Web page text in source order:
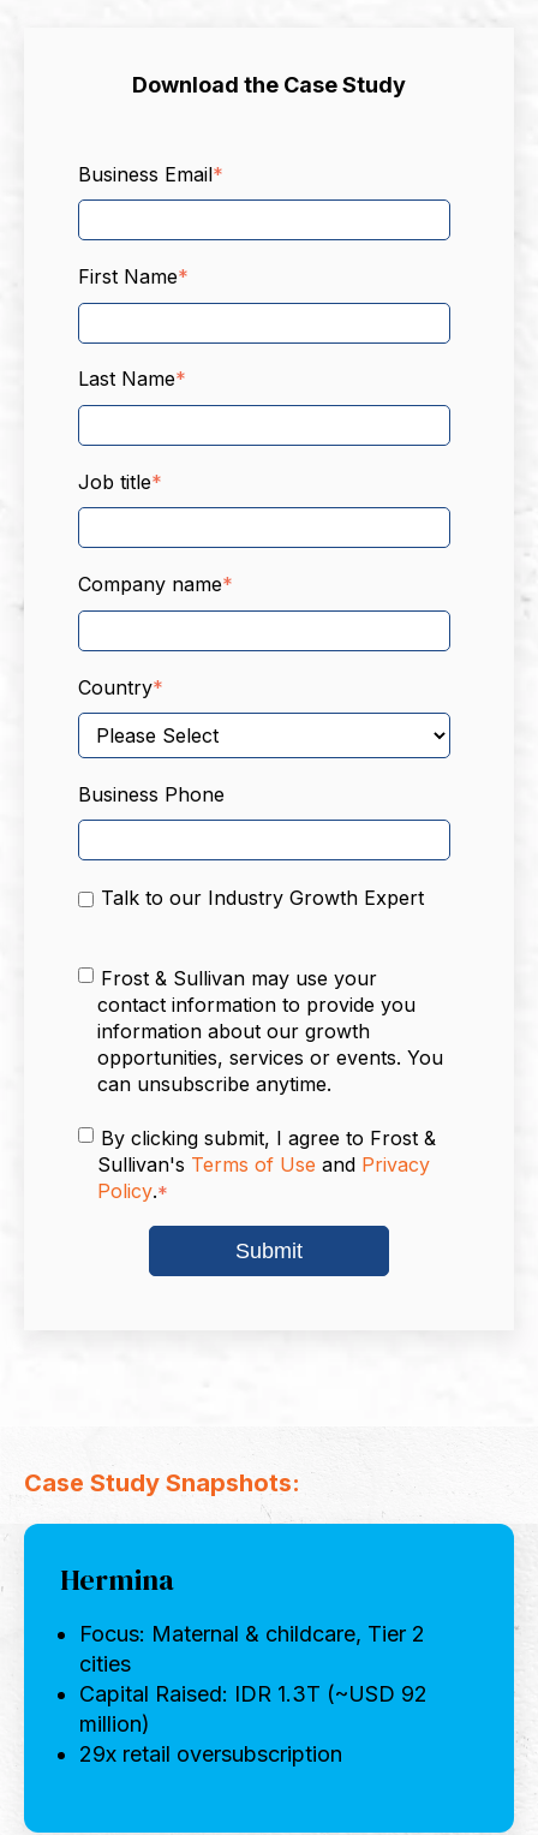
Download the Case Study
Business Email*
First Name*
Last Name*
Job title*
Company name*
Country*
Business Phone
Talk to our Industry Growth Expert
Frost & Sullivan may use your
contact information to provide you
information about our growth
opportunities, services or events. You
can unsubscribe anytime.
By clicking submit, I agree to Frost &
Sullivan's Terms of Use and Privacy
Policy.*
Case Study Snapshots:
Hermina
Focus: Maternal & childcare, Tier 2
cities
Capital Raised: IDR 1.3T (~USD 92
million)
29x retail oversubscription